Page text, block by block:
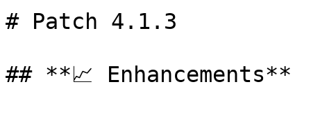
# Patch 4.1.3
## **📈 Enhancements**